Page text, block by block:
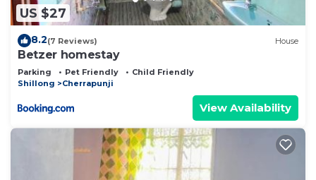
US $27
8.2(7 Reviews) House
Betzer homestay
Parking Pet Friendly
Child Friendly
Shillong
Cherrapunji
View Availability